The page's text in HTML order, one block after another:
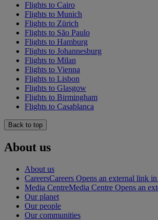
Flights to Cairo
Flights to Munich
Flights to Zürich
Flights to São Paulo
Flights to Hamburg
Flights to Johannesburg
Flights to Milan
Flights to Vienna
Flights to Lisbon
Flights to Glasgow
Flights to Birmingham
Flights to Casablanca
Back to top
About us
About us
CareersCareers Opens an external link
Media CentreMedia Centre Opens an
Our planet
Our people
Our communities